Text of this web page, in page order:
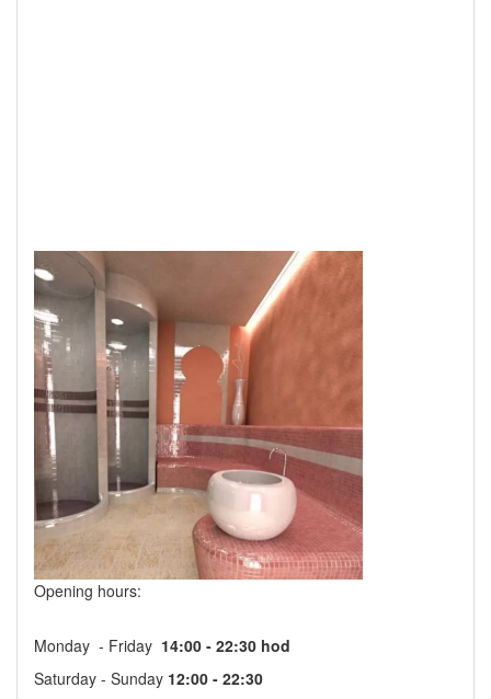
Opening hours:
Monday - Friday 14:00 - 22:30 hod
Saturday - Sunday 12:00 - 22:30